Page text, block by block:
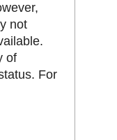
not
of
For